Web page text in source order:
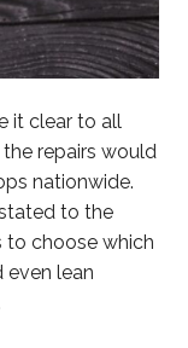
it clear to all
repairs would
nationwide.
to the
to choose which
even lean